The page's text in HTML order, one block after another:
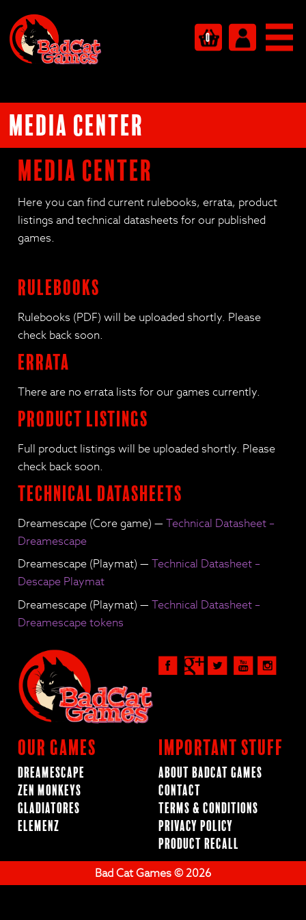
0
Media Center
Media Center
Here you can find current rulebooks, errata, product
listings and technical datasheets for our published
games.
Rulebooks
Rulebooks (PDF) will be uploaded shortly. Please
check back soon.
Errata
There are no errata lists for our games currently.
Product Listings
Full product listings will be uploaded shortly. Please
check back soon.
Technical Datasheets
Dreamescape (Core game) —Technical Datasheet –
Dreamescape
Dreamescape (Playmat) —Technical Datasheet –
Descape Playmat
Dreamescape (Playmat) —Technical Datasheet –
Dreamescape tokens
Our Games
Dreamescape
Zen Monkeys
Gladiatores
ElemenZ
Important Stuff
About BadCat Games
Contact
Terms & Conditions
Privacy Policy
Product Recall
Bad Cat Games © 2026